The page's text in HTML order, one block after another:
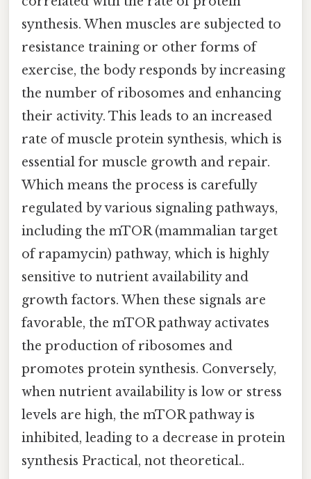
synthesis. When muscles are subjected to
resistance training or other forms of
exercise, the body responds by increasing
the number of ribosomes and enhancing
their activity. This leads to an increased
rate of muscle protein synthesis, which is
essential for muscle growth and repair.
Which means the process is carefully
regulated by various signaling pathways,
including the mTOR (mammalian target
of rapamycin) pathway, which is highly
sensitive to nutrient availability and
growth factors. When these signals are
favorable, the mTOR pathway activates
the production of ribosomes and
promotes protein synthesis. Conversely,
when nutrient availability is low or stress
levels are high, the mTOR pathway is
inhibited, leading to a decrease in protein
synthesis Practical, not theoretical..